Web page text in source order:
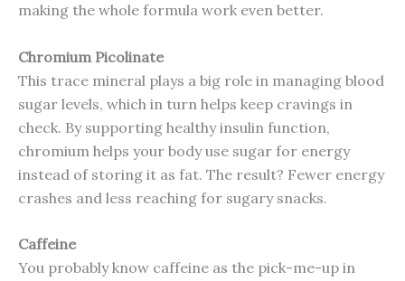
making the whole formula work even better.
Chromium Picolinate
This trace mineral plays a big role in managing blood
sugar levels, which in turn helps keep cravings in
check. By supporting healthy insulin function,
chromium helps your body use sugar for energy
instead of storing it as fat. The result? Fewer energy
crashes and less reaching for sugary snacks.
Caffeine
You probably know caffeine as the pick-me-up in